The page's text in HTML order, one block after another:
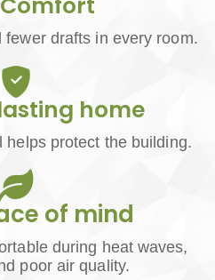
drafts in every room.
home
helps protect the building.
of mind
during heat waves,
poor air quality.